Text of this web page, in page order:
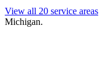
View all 20 service areas
Michigan.